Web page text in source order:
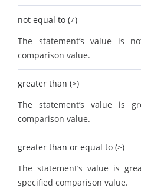
not equal to (≠)
The statement’s value is
comparison value.
greater than (>)
The statement’s value is
comparison value.
greater than or equal to (≥)
The statement’s value is
specified comparison value.